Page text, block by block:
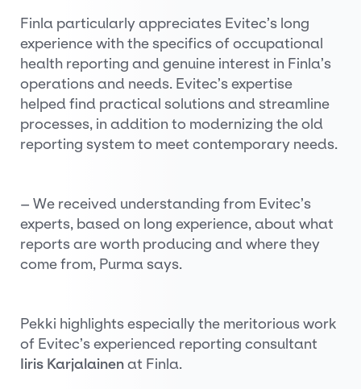
Finla particularly appreciates Evitec’s long
experience with the specifics of occupational
health reporting and genuine interest in Finla’s
operations and needs. Evitec’s expertise
helped find practical solutions and streamline
processes, in addition to modernizing the old
reporting system to meet contemporary needs.
– We received understanding from Evitec’s
experts, based on long experience, about what
reports are worth producing and where they
come from, Purma says.
Pekki highlights especially the meritorious work
of Evitec’s experienced reporting consultant
Iiris Karjalainenat Finla.